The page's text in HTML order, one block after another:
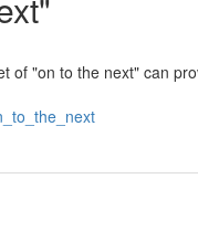
of "on to the next" can